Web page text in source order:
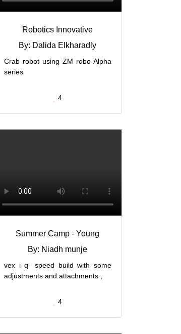
Robotics Innovative
By: Dalida Elkharadly
Crab robot using ZM robo Alpha
series
4
Summer Camp - Young
By: Niadh munje
vex i q- speed build with some
adjustments and attachments ,
4